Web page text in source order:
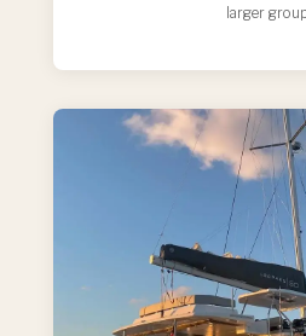
larger